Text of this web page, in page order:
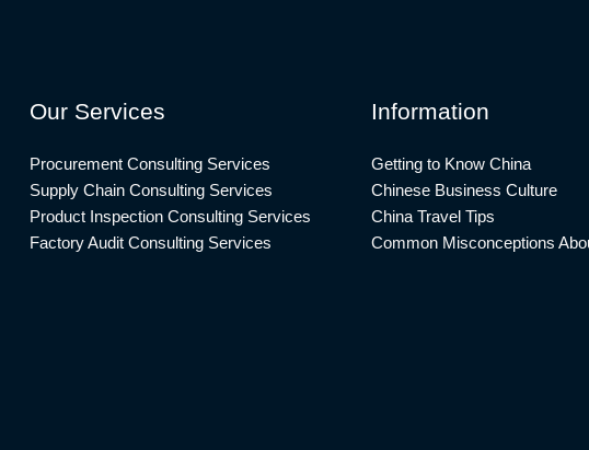
Our Services
Procurement Consulting Services
Supply Chain Consulting Services
Product Inspection Consulting Services
Factory Audit Consulting Services
Information
Getting to Know China
Chinese Business Culture
China Travel Tips
Common Misconceptions